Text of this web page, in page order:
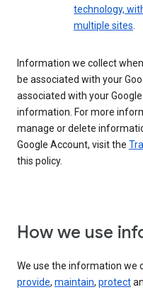
technology,
multiple sites.
Information we collect
be associated with your
associated with your
information. For more
manage or delete
Google Account, visit the
this policy.
How we use
We use the information we
provide, maintain, protect